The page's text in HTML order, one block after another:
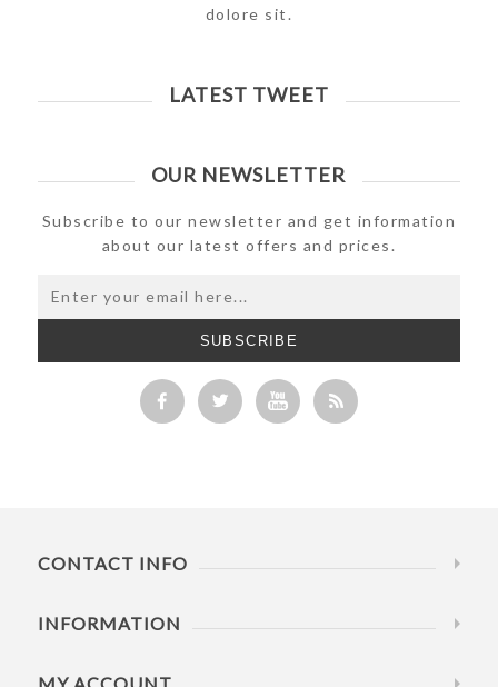
dolore sit.
LATEST TWEET
OUR NEWSLETTER
Subscribe to our newsletter and get information
about our latest offers and prices.
SUBSCRIBE
CONTACT INFO
INFORMATION